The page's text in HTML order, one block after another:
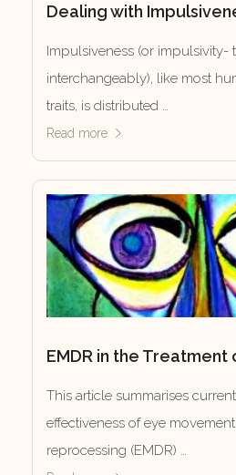
Dealing with
Impulsiveness (or impulsivity-
interchangeably), like most
traits, is distributed …
Read more
EMDR in the
This article summarises
effectiveness of eye
reprocessing (EMDR) …